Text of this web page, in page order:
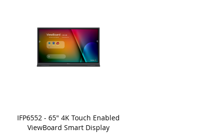
IFP6552 - 65" 4K Touch Enabled
ViewBoard Smart Display